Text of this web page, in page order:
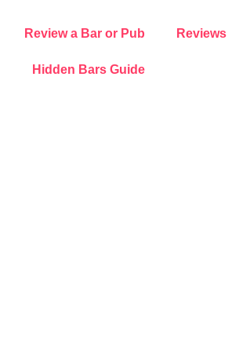
Review a Bar or Pub Reviews
Hidden Bars Guide